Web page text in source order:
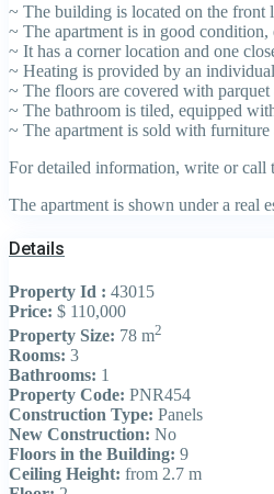
~ The building is located on the front
~ The apartment is in good
~ It has a corner location and one
~ Heating is provided by an
~ The floors are covered with parquet
~ The bathroom is tiled, equipped
~ The apartment is sold with furniture
For detailed information, write or call
The apartment is shown under a real
Details
Property Id : 43015
Price: $ 110,000
Property Size: 78 m2
Rooms: 3
Bathrooms: 1
Property Code: PNR454
Construction Type: Panels
New Construction: No
Floors in the Building: 9
Ceiling Height: from 2.7 m